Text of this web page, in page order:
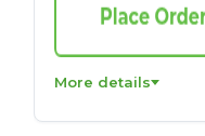
More details